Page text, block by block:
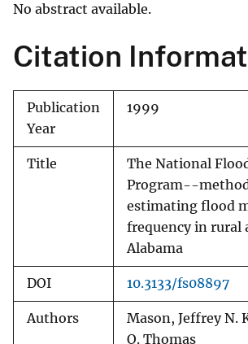
No abstract available.
Citation
Publication
Year
1999
Title
The National
Program--
estimating flood
frequency in rural
Alabama
DOI 10.3133/fs08897
Authors
Mason, Jeffrey N.
O. Thomas